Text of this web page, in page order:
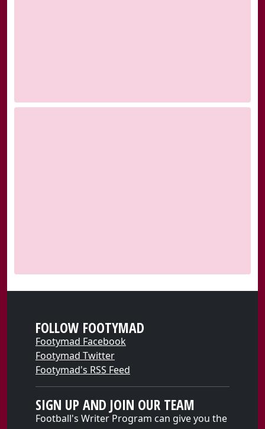
FOLLOW FOOTYMAD
Footymad Facebook
Footymad Twitter
Footymad's RSS Feed
SIGN UP AND JOIN OUR TEAM
Football's Writer Program can give you the